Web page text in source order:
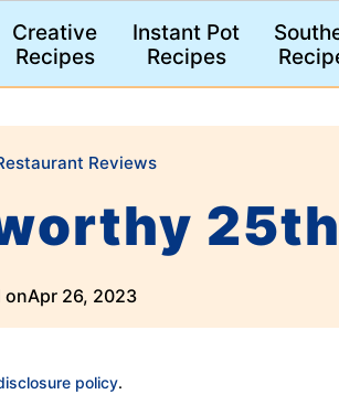
Creative
Recipes
Instant Pot
Recipes
Reviews
onApr 26, 2023
policy.